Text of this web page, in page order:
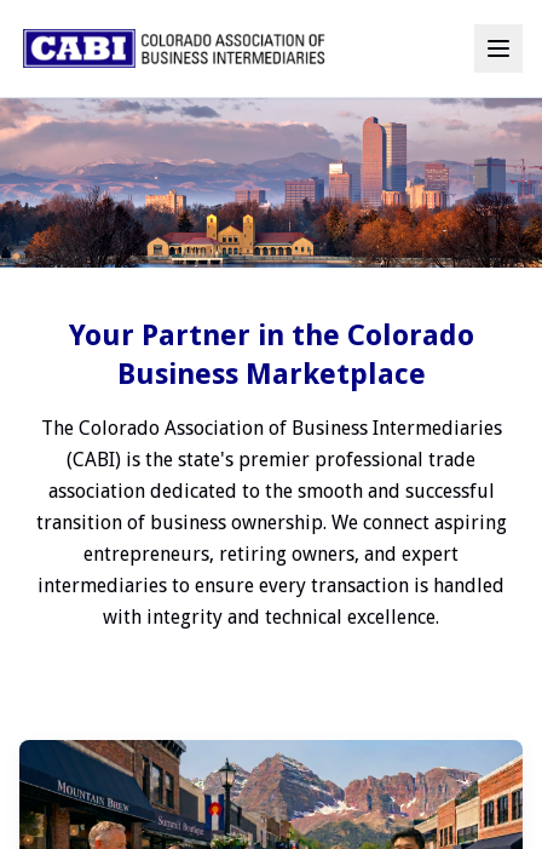
Your Partner in the Colorado
Business Marketplace
The Colorado Association of Business Intermediaries
(CABI) is the state's premier professional trade
association dedicated to the smooth and successful
transition of business ownership. We connect aspiring
entrepreneurs, retiring owners, and expert
intermediaries to ensure every transaction is handled
with integrity and technical excellence.